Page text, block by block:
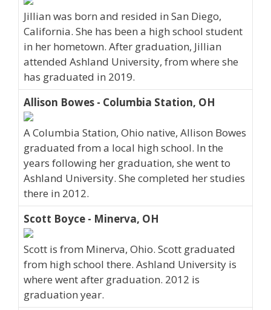
Jillian was born and resided in San Diego,
California. She has been a high school student
in her hometown. After graduation, Jillian
attended Ashland University, from where she
has graduated in 2019.
Allison Bowes - Columbia Station, OH
A Columbia Station, Ohio native, Allison Bowes
graduated from a local high school. In the
years following her graduation, she went to
Ashland University. She completed her studies
there in 2012.
Scott Boyce - Minerva, OH
Scott is from Minerva, Ohio. Scott graduated
from high school there. Ashland University is
where went after graduation. 2012 is
graduation year.